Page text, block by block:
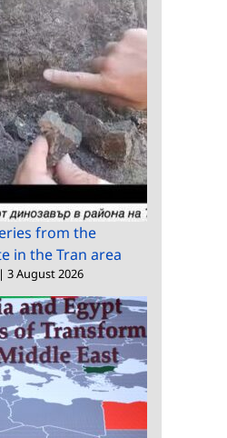
from the
in the Tran area
| 3 August 2026